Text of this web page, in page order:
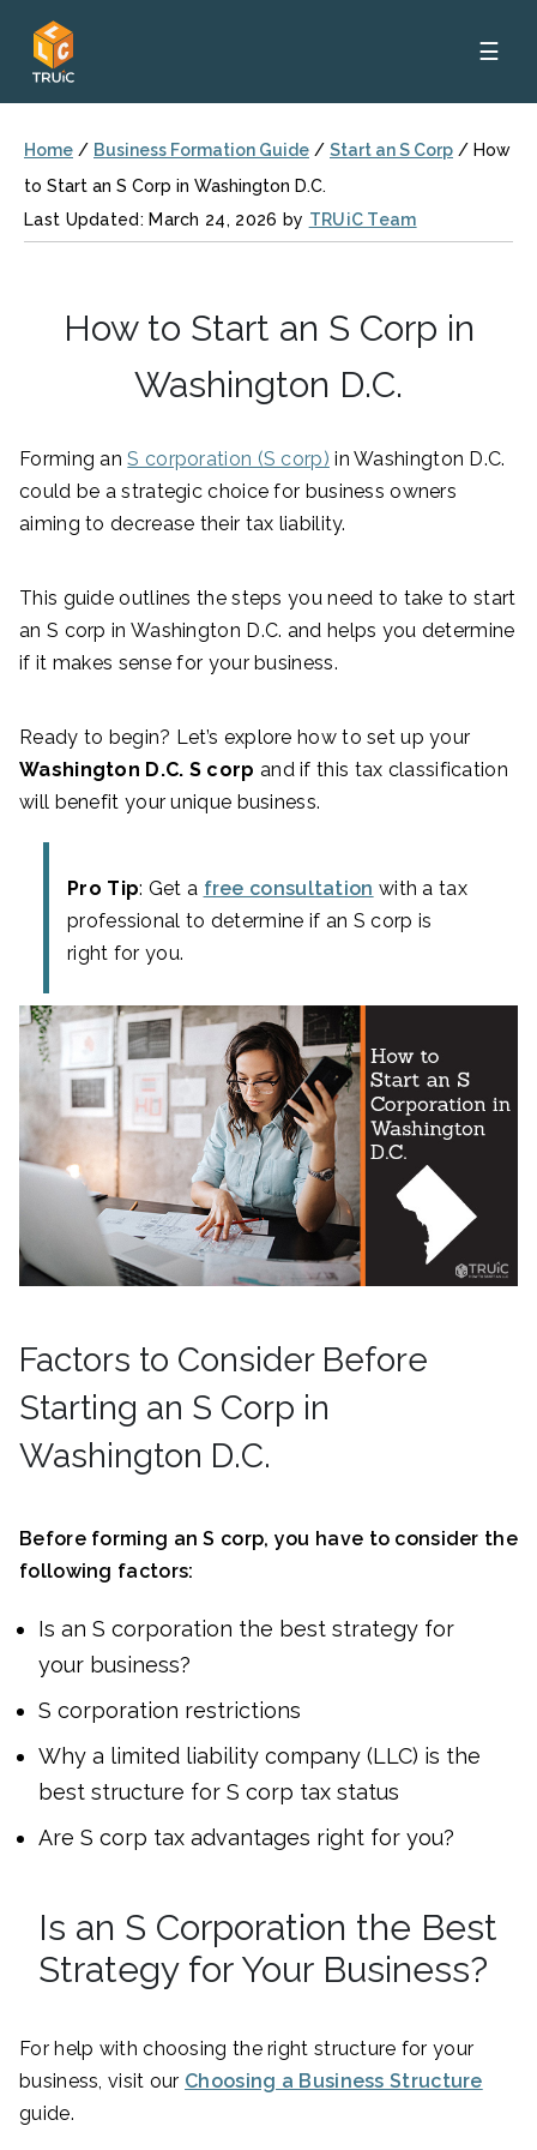
☰
Home / Business Formation Guide / Start an S Corp / How
to Start an S Corp in Washington D.C.
Last Updated: March 24, 2026 by TRUiC Team
How to Start an S Corp in
Washington D.C.
Forming an S corporation (S corp) in Washington D.C.
could be a strategic choice for business owners
aiming to decrease their tax liability.
This guide outlines the steps you need to take to start
an S corp in Washington D.C. and helps you determine
if it makes sense for your business.
Ready to begin? Let’s explore how to set up your
Washington D.C. S corp and if this tax classification
will benefit your unique business.
Pro Tip: Get a free consultation with a tax
professional to determine if an S corp is
right for you.
Factors to Consider Before
Starting an S Corp in
Washington D.C.
Before forming an S corp, you have to consider the
following factors:
Is an S corporation the best strategy for
your business?
S corporation restrictions
Why a limited liability company (LLC) is the
best structure for S corp tax status
Are S corp tax advantages right for you?
Is an S Corporation the Best
Strategy for Your Business?
For help with choosing the right structure for your
business, visit our Choosing a Business Structure
guide.